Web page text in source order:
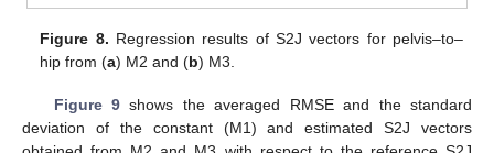
Figure 8. Regression results of S2J vectors for pelvis–to–
hip from (a) M2 and (b) M3.
Figure 9 shows the averaged RMSE and the standard
deviation of the constant (M1) and estimated S2J vectors